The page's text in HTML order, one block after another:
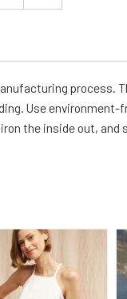
process.
Use environment-
the inside out, and